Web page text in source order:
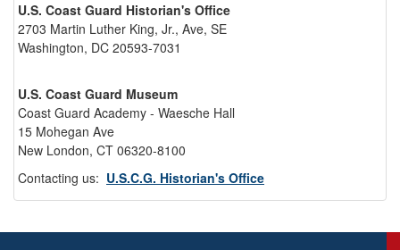
U.S. Coast Guard Historian's Office
2703 Martin Luther King, Jr., Ave, SE
Washington, DC 20593-7031
U.S. Coast Guard Museum
Coast Guard Academy - Waesche Hall
15 Mohegan Ave
New London, CT 06320-8100
Contacting us: U.S.C.G. Historian's Office